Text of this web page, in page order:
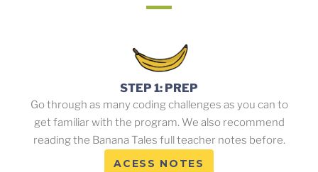
STEP 1: PREP
Go through as many coding challenges as you can to
get familiar with the program. We also recommend
reading the Banana Tales full teacher notes before.
ACESS NOTES